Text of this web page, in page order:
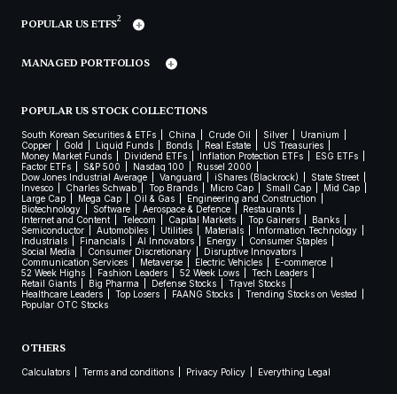
POPULAR US ETFS2
MANAGED PORTFOLIOS
POPULAR US STOCK COLLECTIONS
South Korean Securities & ETFs China Crude Oil Silver
Uranium
Copper
Gold Liquid Funds Bonds Real Estate
US Treasuries
Money Market Funds
Dividend ETFs Inflation Protection ETFs
ESG ETFs
Factor ETFs
S&P 500 Nasdaq 100
Russel 2000
Dow Jones Industrial Average
Vanguard iShares (Blackrock)
State Street
Invesco
Charles Schwab Top Brands Micro Cap Small Cap
Mid Cap
Large Cap
Mega Cap Oil & Gas
Engineering and Construction
Biotechnology
Software Aerospace & Defence
Restaurants
Internet and Content
Telecom Capital Markets Top Gainers
Banks
Semiconductor
Automobiles Utilities Materials
Information Technology
Industrials
Financials AI Innovators Energy
Consumer Staples
Social Media
Consumer Discretionary
Disruptive Innovators
Communication Services
Metaverse Electric Vehicles
E-commerce
52 Week Highs
Fashion Leaders 52 Week Lows
Tech Leaders
Retail Giants
Big Pharma Defense Stocks
Travel Stocks
Healthcare Leaders
Top Losers FAANG Stocks
Trending Stocks on Vested
Popular OTC Stocks
OTHERS
Calculators Terms and conditions Privacy Policy Everything Legal